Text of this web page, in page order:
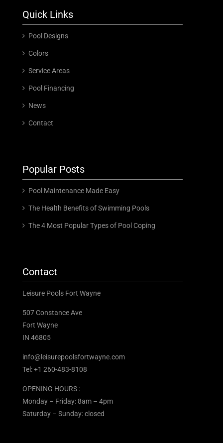
Quick Links
Pool Designs
Colors
Service Areas
Pool Financing
News
Contact
Popular Posts
Pool Maintenance Made Easy
The Health Benefits of Swimming Pools
The 4 Most Popular Types of Pool Coping
Contact
Leisure Pools Fort Wayne
507 Constance Ave
Fort Wayne
IN 46805
info@leisurepoolsfortwayne.com
Tel:+1 260-483-8108
OPENING HOURS :
Monday – Friday: 8am – 4pm
Saturday – Sunday: closed